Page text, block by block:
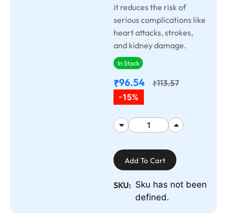
it reduces the risk of
serious complications like
heart attacks, strokes,
and kidney damage.
In Stock
₹96.54 ₹113.57
-15%
Add To Cart
SKU: Sku has not been
defined.